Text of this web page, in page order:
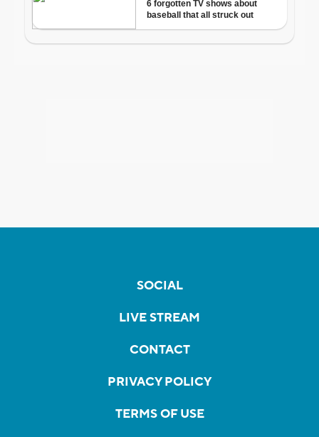
SOCIAL
LIVE STREAM
CONTACT
PRIVACY POLICY
TERMS OF USE